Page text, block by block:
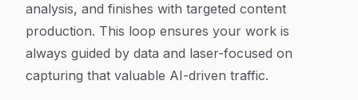
analysis, and finishes with targeted content
production. This loop ensures your work is
always guided by data and laser-focused on
capturing that valuable AI-driven traffic.